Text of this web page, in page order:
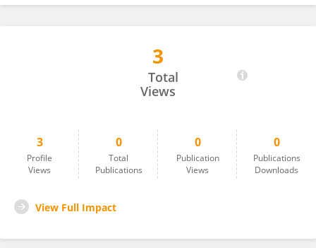
3
Total
Views
3
Profile
Views
0
Total
Publications
0
Publication
Views
0
Publications
Downloads
View Full Impact